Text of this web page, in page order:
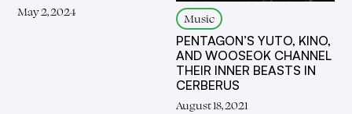
May 2, 2024 Music
PENTAGON’S YUTO, KINO,
AND WOOSEOK CHANNEL
THEIR INNER BEASTS IN
CERBERUS
August 18, 2021